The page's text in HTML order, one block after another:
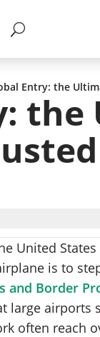
Entry: the
Program?
kiosks?
Entry
United
is to
and Border
large airports
often reach